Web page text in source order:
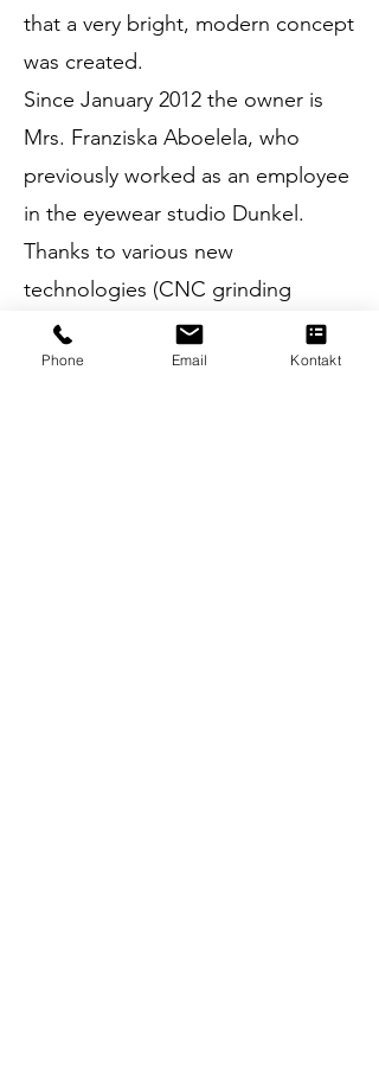
that a very bright, modern concept
was created.
Since January 2012 the owner is
Mrs. Franziska Aboelela, who
previously worked as an employee
in the eyewear studio Dunkel.
Thanks to various new
technologies (CNC grinding
machine, DNEye scanner,
ImpressionIST, ...) it has
Phone Email Kontakt